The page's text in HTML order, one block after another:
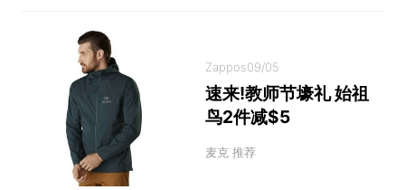
Zappos09/05
速来!教师节壕礼 始祖
鸟2件减$5
麦克 推荐